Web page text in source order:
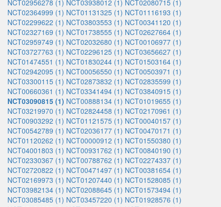
NCT02956278 (1) NCT03938012 (1) NCT02080715 (1)
NCT02364999 (1) NCT01131325 (1) NCT01116193 (1)
NCT02299622 (1) NCT03803553 (1) NCT00341120 (1)
NCT02327169 (1) NCT01738555 (1) NCT02627664 (1)
NCT02959749 (1) NCT02032680 (1) NCT00106977 (1)
NCT03727763 (1) NCT02296125 (1) NCT03656627 (1)
NCT01474551 (1) NCT01830244 (1) NCT01503164 (1)
NCT02942095 (1) NCT00056550 (1) NCT00503971 (1)
NCT03300115 (1) NCT02873832 (1) NCT02835599 (1)
NCT00660361 (1) NCT03341494 (1) NCT03840915 (1)
NCT03090815 (1) NCT00888134 (1) NCT01019655 (1)
NCT03219970 (1) NCT02824458 (1) NCT02170961 (1)
NCT00903292 (1) NCT01121575 (1) NCT00040157 (1)
NCT00542789 (1) NCT02036177 (1) NCT00470171 (1)
NCT01120262 (1) NCT00000912 (1) NCT01550380 (1)
NCT04001803 (1) NCT00931762 (1) NCT00840190 (1)
NCT02330367 (1) NCT00788762 (1) NCT02274337 (1)
NCT02720822 (1) NCT00471497 (1) NCT00381654 (1)
NCT02169973 (1) NCT01207440 (1) NCT01528085 (1)
NCT03982134 (1) NCT02088645 (1) NCT01573494 (1)
NCT03085485 (1) NCT03457220 (1) NCT01928576 (1)